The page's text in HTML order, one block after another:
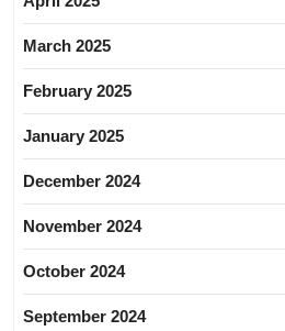
March 2025
February 2025
January 2025
December 2024
November 2024
October 2024
September 2024